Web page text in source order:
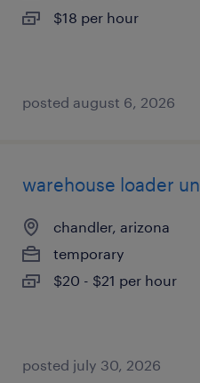
$18 per hour
posted august 6, 2026
warehouse loader
chandler, arizona
temporary
$20 - $21 per hour
posted july 30, 2026